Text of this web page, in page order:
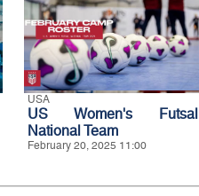
USA
US Women's Futsal
National Team
February 20, 2025 11:00